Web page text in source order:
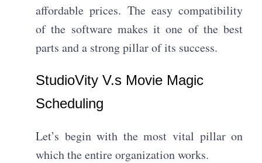
affordable prices. The easy compatibility
of the software makes it one of the best
parts and a strong pillar of its success.
StudioVity V.s Movie Magic
Scheduling
Let’s begin with the most vital pillar on
which the entire organization works.